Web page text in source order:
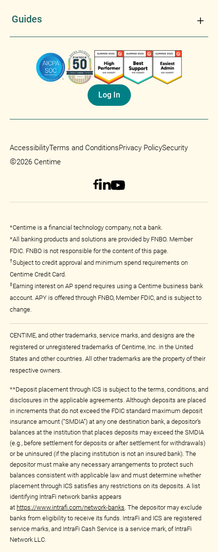
Log In
Guides
AccessibilityTerms and ConditionsPrivacy PolicySecurity
©2026 Centime
*Centime is a financial technology company, not a bank.
*All banking products and solutions are provided by FNBO. Member
FDIC. FNBO is not responsible for the content of this page.
†Subject to credit approval and minimum spend requirements on
Centime Credit Card.
‡Earning interest on AP spend requires using a Centime business bank
account. APY is offered through FNBO, Member FDIC, and is subject to
change.
CENTIME, and other trademarks, service marks, and designs are the
registered or unregistered trademarks of Centime, Inc. in the United
States and other countries. All other trademarks are the property of their
respective owners.
**Deposit placement through ICS is subject to the terms, conditions, and
disclosures in the applicable agreements. Although deposits are placed
in increments that do not exceed the FDIC standard maximum deposit
insurance amount (“SMDIA”) at any one destination bank, a depositor’s
balances at the institution that places deposits may exceed the SMDIA
(e.g., before settlement for deposits or after settlement for withdrawals)
or be uninsured (if the placing institution is not an insured bank). The
depositor must make any necessary arrangements to protect such
balances consistent with applicable law and must determine whether
placement through ICS satisfies any restrictions on its deposits. A list
identifying IntraFi network banks appears
at https://www.intrafi.com/network-banks. The depositor may exclude
banks from eligibility to receive its funds. IntraFi and ICS are registered
service marks, and IntraFi Cash Service is a service mark, of IntraFi
Network LLC.